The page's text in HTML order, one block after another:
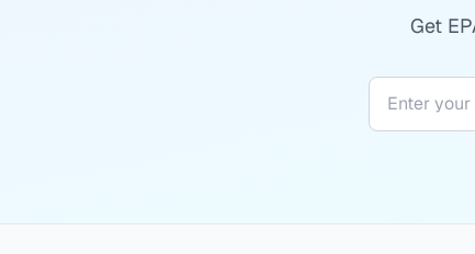
Get